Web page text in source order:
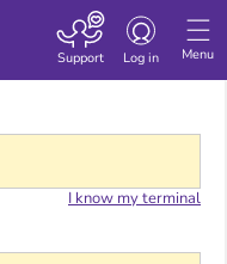
Menu
Toggle
Log in
Support
I know my terminal